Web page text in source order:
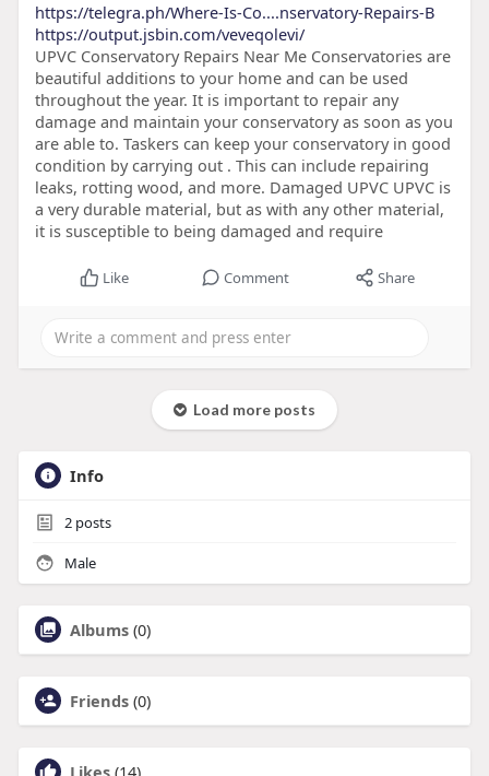
https://telegra.ph/Where-Is-Co....nservatory-Repairs-B
https://output.jsbin.com/veveqolevi/
UPVC Conservatory Repairs Near Me Conservatories are
beautiful additions to your home and can be used
throughout the year. It is important to repair any
damage and maintain your conservatory as soon as you
are able to. Taskers can keep your conservatory in good
condition by carrying out . This can include repairing
leaks, rotting wood, and more. Damaged UPVC UPVC is
a very durable material, but as with any other material,
it is susceptible to being damaged and require
Like Comment Share
Load more posts
Info
2posts
Male
Albums (0)
Friends (0)